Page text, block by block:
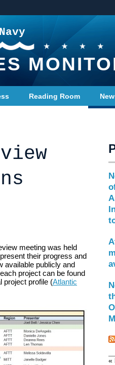
Reading Room
meeting was held
their progress and
available publicly and
project can be found
project profile (Atlantic
«